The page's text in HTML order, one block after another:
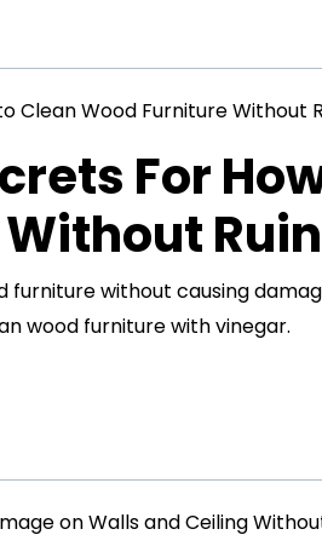
For
furniture without causing
wood furniture with vinegar.